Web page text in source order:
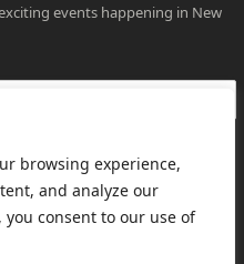
browsing experience,
and analyze our
consent to our use of
events happening in New